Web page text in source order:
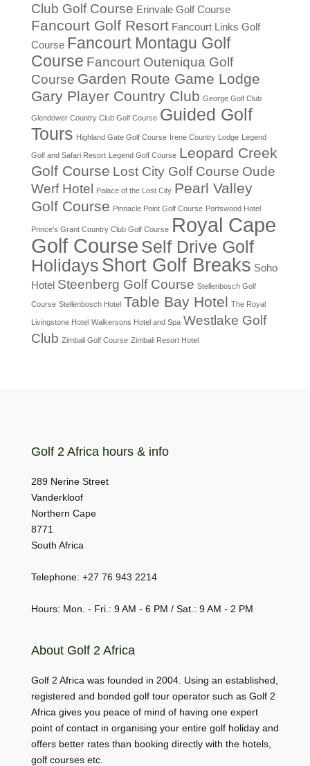
Club Golf Course Erinvale Golf Course
Fancourt Golf Resort Fancourt Links Golf
Course Fancourt Montagu Golf
Course Fancourt Outeniqua Golf
Course Garden Route Game Lodge
Gary Player Country Club George Golf Club
Glendower Country Club Golf Course Guided Golf
Tours Highland Gate Golf Course Irene Country Lodge Legend
Golf and Safari Resort Legend Golf Course Leopard Creek
Golf Course Lost City Golf Course Oude
Werf Hotel Palace of the Lost City Pearl Valley
Golf Course Pinnacle Point Golf Course Portswood Hotel
Prince's Grant Country Club Golf Course Royal Cape
Golf Course Self Drive Golf
Holidays Short Golf Breaks Soho
Hotel Steenberg Golf Course Stellenbosch Golf
Course Stellenbosch Hotel Table Bay Hotel The Royal
Livingstone Hotel Walkersons Hotel and Spa Westlake Golf
Club Zimbali Golf Course Zimbali Resort Hotel
Golf 2 Africa hours & info
289 Nerine Street
Vanderkloof
Northern Cape
8771
South Africa
Telephone: +27 76 943 2214
Hours: Mon. - Fri.: 9 AM - 6 PM / Sat.: 9 AM - 2 PM
About Golf 2 Africa
Golf 2 Africa was founded in 2004. Using an established,
registered and bonded golf tour operator such as Golf 2
Africa gives you peace of mind of having one expert
point of contact in organising your entire golf holiday and
offers better rates than booking directly with the hotels,
golf courses etc.